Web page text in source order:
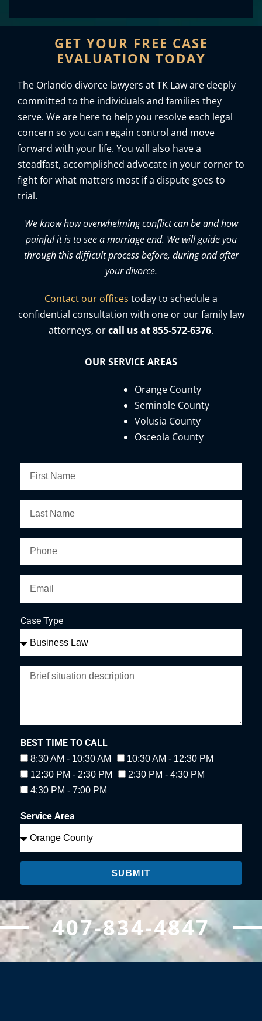
GET YOUR FREE CASE
EVALUATION TODAY
The Orlando divorce lawyers at TK Law are deeply
committed to the individuals and families they
serve. We are here to help you resolve each legal
concern so you can regain control and move
forward with your life. You will also have a
steadfast, accomplished advocate in your corner to
fight for what matters most if a dispute goes to
trial.
We know how overwhelming conflict can be and how
painful it is to see a marriage end. We will guide you
through this difficult process before, during and after
your divorce.
Contact our offices today to schedule a
confidential consultation with one or our family law
attorneys, orcall us at 855-572-6376.
OUR SERVICE AREAS
Orange County
Seminole County
Volusia County
Osceola County
Case Type
BEST TIME TO CALL
8:30 AM - 10:30 AM
10:30 AM - 12:30 PM
12:30 PM - 2:30 PM
2:30 PM - 4:30 PM
4:30 PM - 7:00 PM
Service Area
SUBMIT
407-834-4847